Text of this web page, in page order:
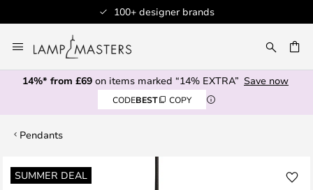
100+ designer brands
to
Content
14%* from £69 on items marked “14% EXTRA” Save now
CODEBEST COPY
Pendants
SUMMER DEAL
Skip
to